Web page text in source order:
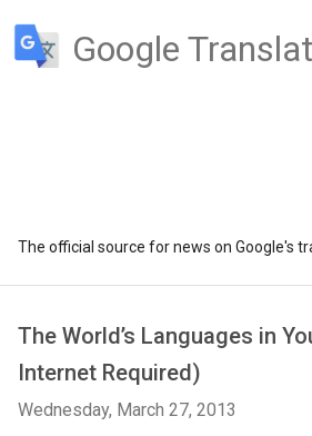
Google
The official source for news on Google's
The World’s Languages in
Internet Required)
Wednesday, March 27, 2013